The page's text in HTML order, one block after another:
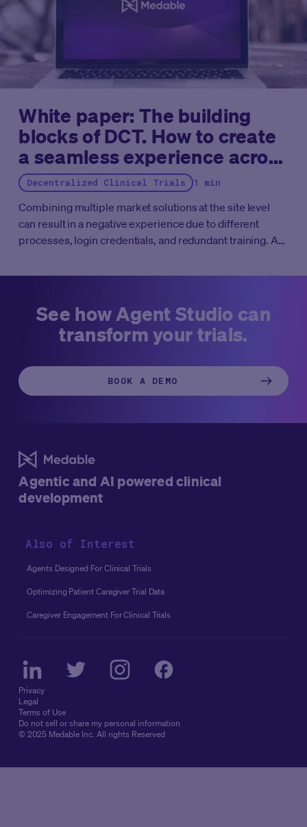
White paper: The building
blocks of DCT. How to create
a seamless experience across
eConsent, eCOA and more
Decentralized Clinical Trials 1 min
Combining multiple market solutions at the site level
can result in a negative experience due to different
processes, login credentials, and redundant training. A
core clinical systems to streamline workflows and
See how Agent Studio can
transform your trials.
BOOK A DEMO
Agentic and AI powered clinical
development
Also of Interest
Agents Designed For Clinical Trials
Optimizing Patient Caregiver Trial Data
Caregiver Engagement For Clinical Trials
Privacy
Legal
Terms of Use
Do not sell or share my personal information
© 2025 Medable Inc. All rights Reserved